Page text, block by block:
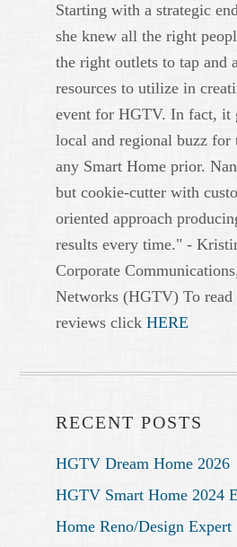
Starting with a strategic
she knew all the right
the right outlets to tap and
resources to utilize in
event for HGTV. In fact, it
local and regional buzz for
any Smart Home prior.
but cookie-cutter with
oriented approach
results every time." -
Corporate
Networks (HGTV) To read
reviews clickHERE
RECENT POSTS
HGTV Dream Home 2026
HGTV Smart Home 2024
Home Reno/Design